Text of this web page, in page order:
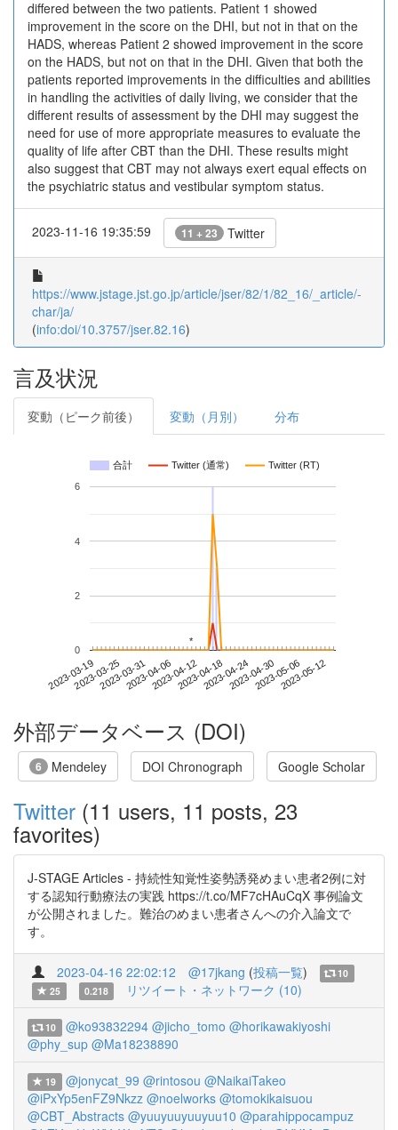
differed between the two patients. Patient 1 showed
improvement in the score on the DHI, but not in that on the
HADS, whereas Patient 2 showed improvement in the score
on the HADS, but not on that in the DHI. Given that both the
patients reported improvements in the difficulties and abilities
in handling the activities of daily living, we consider that the
different results of assessment by the DHI may suggest the
need for use of more appropriate measures to evaluate the
quality of life after CBT than the DHI. These results might
also suggest that CBT may not always exert equal effects on
the psychiatric status and vestibular symptom status.
2023-11-16 19:35:59 11 + 23 Twitter
https://www.jstage.jst.go.jp/article/jser/82/1/82_16/_article/-
char/ja/
(info:doi/10.3757/jser.82.16)
言及状況
変動（ピーク前後） 変動（月別） 分布
合計 Twitter (通常) Twitter (RT)
2023-03-192023-03-252023-03-312023-04-062023-04-122023-04-182023-04-242023-04-302023-05-062023-05-12
0
2
4
6
**
外部データベース (DOI)
6 Mendeley DOI Chronograph Google Scholar
Twitter (11 users, 11 posts, 23
favorites)
J-STAGE Articles - 持続性知覚性姿勢誘発めまい患者2例に対
する認知行動療法の実践 https://t.co/MF7cHAuCqX 事例論文
が公開されました。難治のめまい患者さんへの介入論文で
す。
2023-04-16 22:02:12 @17jkang (投稿一覧)
10
25
0.218 リツイート・ネットワーク (10)
10 @ko93832294 @jicho_tomo @horikawakiyoshi
@phy_sup @Ma18238890
19 @jonycat_99 @rintosou @NaikaiTakeo
@iPxYp5enFZ9Nkzz @noelworks @tomokikaisuou
@CBT_Abstracts @yuuyuuyuuyuu10 @parahippocampuz